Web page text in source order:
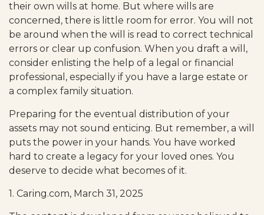
their own wills at home. But where wills are
concerned, there is little room for error. You will not
be around when the will is read to correct technical
errors or clear up confusion. When you draft a will,
consider enlisting the help of a legal or financial
professional, especially if you have a large estate or
a complex family situation.
Preparing for the eventual distribution of your
assets may not sound enticing. But remember, a will
puts the power in your hands. You have worked
hard to create a legacy for your loved ones. You
deserve to decide what becomes of it.
1. Caring.com, March 31, 2025